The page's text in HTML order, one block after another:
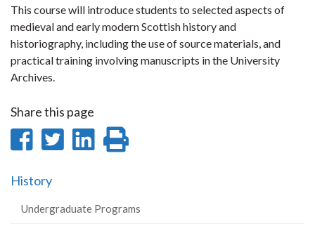
This course will introduce students to selected aspects of
medieval and early modern Scottish history and
historiography, including the use of source materials, and
practical training involving manuscripts in the University
Archives.
Share this page
Share
Facebook
Share
Share
History
Undergraduate Programs